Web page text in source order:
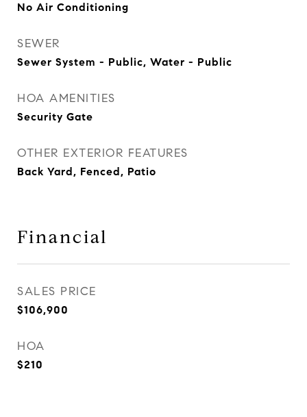
No Air Conditioning
SEWER
Sewer System - Public, Water - Public
HOA AMENITIES
Security Gate
OTHER EXTERIOR FEATURES
Back Yard, Fenced, Patio
Financial
SALES PRICE
$106,900
HOA
$210